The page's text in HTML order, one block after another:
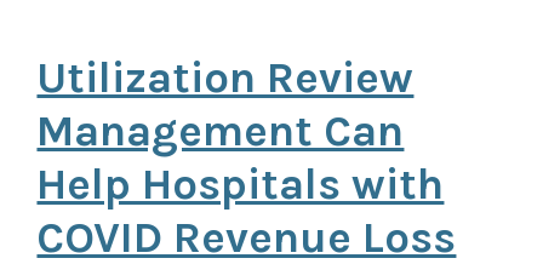
Utilization Review
Management Can
Help Hospitals with
COVID Revenue Loss